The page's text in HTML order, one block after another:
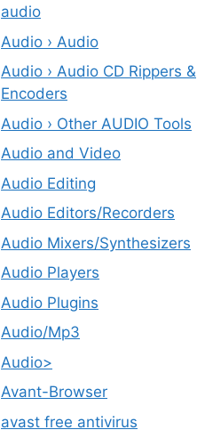
audio
Audio › Audio
Audio › Audio CD Rippers &
Encoders
Audio › Other AUDIO Tools
Audio and Video
Audio Editing
Audio Editors/Recorders
Audio Mixers/Synthesizers
Audio Players
Audio Plugins
Audio/Mp3
Audio>
Avant-Browser
avast free antivirus